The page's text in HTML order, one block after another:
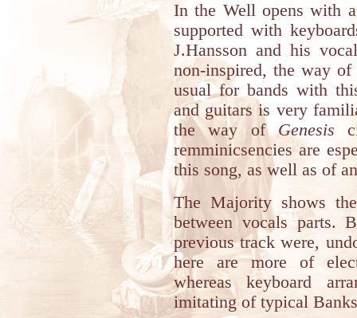
In the Well opens with
supported with
J.Hansson and his
non-inspired, the way of
usual for bands with
and guitars is very
the way ofGenesis
remminicsencies are
this song, as well as of
The Majority shows
between vocals parts.
previous track were,
here are more of
whereas keyboard
imitating of typical